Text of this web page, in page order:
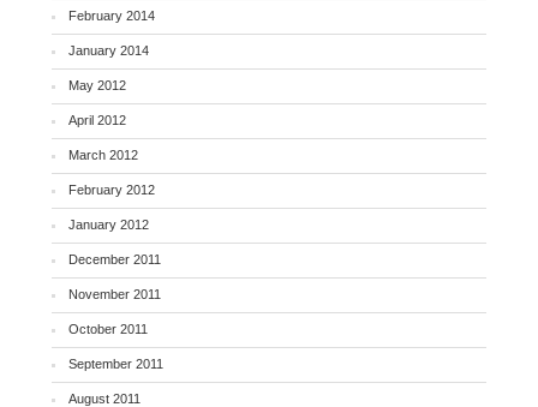
February 2014
January 2014
May 2012
April 2012
March 2012
February 2012
January 2012
December 2011
November 2011
October 2011
September 2011
August 2011